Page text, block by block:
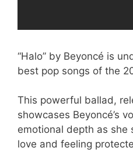
“Halo” by Beyoncé is
best pop songs of the
This powerful ballad,
showcases Beyoncé’s
emotional depth as she
love and feeling